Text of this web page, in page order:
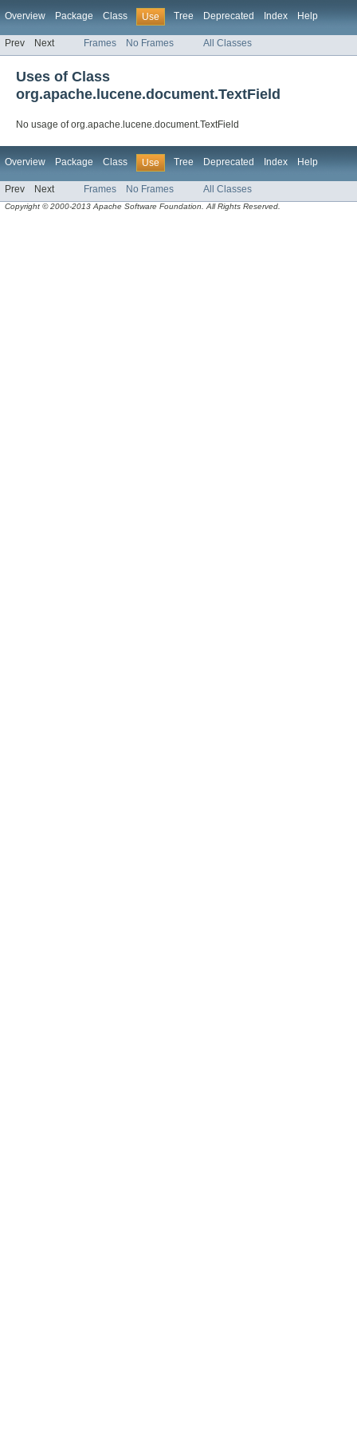
Overview Package Class Use Tree Deprecated Index Help
Prev Next Frames No Frames All Classes
Uses of Class
org.apache.lucene.document.TextField
No usage of org.apache.lucene.document.TextField
Overview Package Class Use Tree Deprecated Index Help
Prev Next Frames No Frames All Classes
Copyright © 2000-2013 Apache Software Foundation. All Rights Reserved.